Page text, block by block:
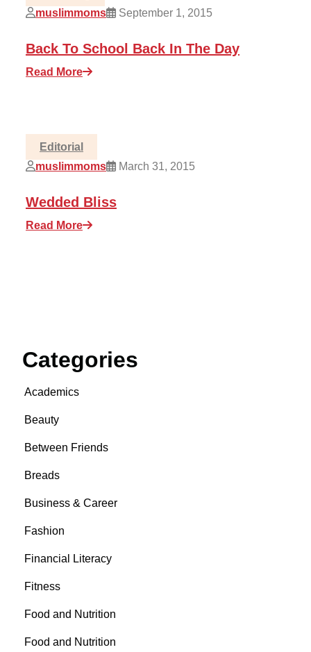
muslimmoms
September 1, 2015
Back To School Back In The Day
Read More
Editorial
muslimmoms
March 31, 2015
Wedded Bliss
Read More
Categories
Academics
Beauty
Between Friends
Breads
Business & Career
Fashion
Financial Literacy
Fitness
Food and Nutrition
Food and Nutrition